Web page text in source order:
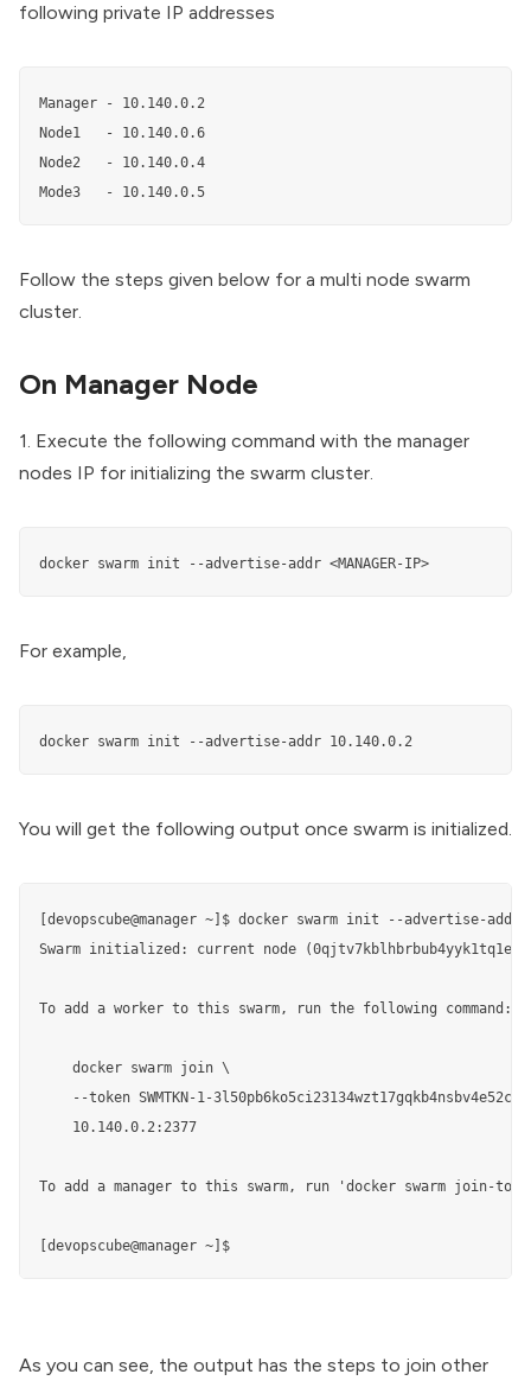
following private IP addresses
Manager - 10.140.0.2
Node1   - 10.140.0.6
Node2   - 10.140.0.4
Mode3   - 10.140.0.5
Follow the steps given below for a multi node swarm
cluster.
On Manager Node
1. Execute the following command with the manager
nodes IP for initializing the swarm cluster.
docker swarm init --advertise-addr <MANAGER-IP>
For example,
You will get the following output once swarm is initialized.
[devopscube@manager ~]$ docker swarm init --advertise-addr
Swarm initialized: current node (0qjtv7kblhbrbub4yyk1tq1e7)
To add a worker to this swarm, run the following command:
    docker swarm join \
--token SWMTKN-1-
    10.140.0.2:2377
To add a manager to this swarm, run 'docker swarm join-
[devopscube@manager ~]$
As you can see, the output has the steps to join other